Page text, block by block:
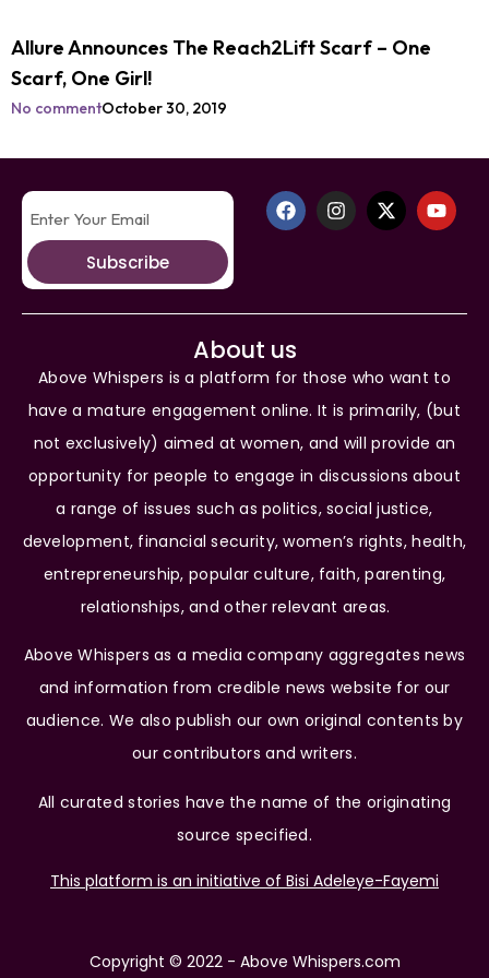
Allure Announces The Reach2Lift Scarf – One
Scarf, One Girl!
No commentOctober 30, 2019
Subscribe
About us
Above Whispers is a platform for those who want to
have a mature engagement online. It is primarily, (but
not exclusively) aimed at women, and will provide an
opportunity for people to engage in discussions about
a range of issues such as politics, social justice,
development, financial security, women’s rights, health,
entrepreneurship, popular culture, faith, parenting,
relationships, and other relevant areas.
Above Whispers as a media company aggregates news
and information from credible news website for our
audience. We also publish our own original contents by
our contributors and writers.
All curated stories have the name of the originating
source specified.
This platform is an initiative of Bisi Adeleye-Fayemi
Copyright © 2022 - Above Whispers.com